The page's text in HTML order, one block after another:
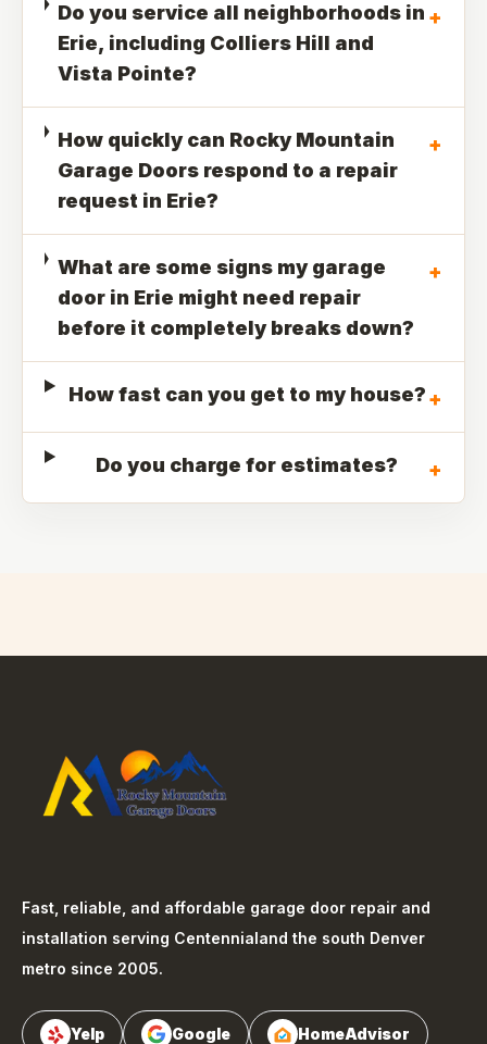
Do you service all neighborhoods in
Erie, including Colliers Hill and
Vista Pointe?
+
How quickly can Rocky Mountain
Garage Doors respond to a repair
request in Erie?
+
What are some signs my garage
door in Erie might need repair
before it completely breaks down?
+
How fast can you get to my house?+
Do you charge for estimates? +
Fast, reliable, and affordable garage door repair and
installation serving Centennialand the south Denver
metro since 2005.
Yelp Google HomeAdvisor